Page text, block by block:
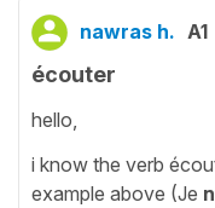
nawras h. A1
écouter
hello,
i know the verb
example above (Je